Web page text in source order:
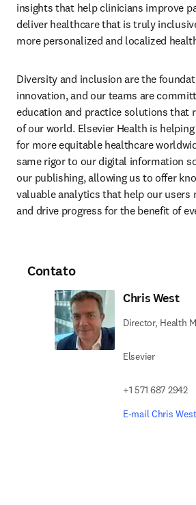
insights that help clinicians improve
deliver healthcare that is truly
more personalized and localized
Diversity and inclusion are the
innovation, and our teams are
education and practice solutions that
of our world. Elsevier Health is
for more equitable healthcare
same rigor to our digital information
our publishing, allowing us to offer
valuable analytics that help our users
and drive progress for the benefit of
Contato
Chris West
Director, Health
Elsevier
+1 571 687 2942
E-mail Chris West